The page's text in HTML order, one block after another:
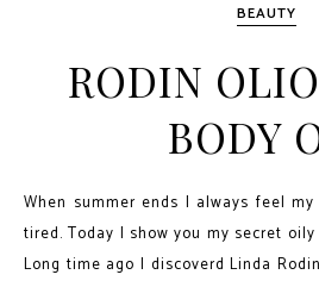
BEAUTY
RODIN
BODY
When summer ends I always feel
tired. Today I show you my secret
Long time ago I discoverd Linda